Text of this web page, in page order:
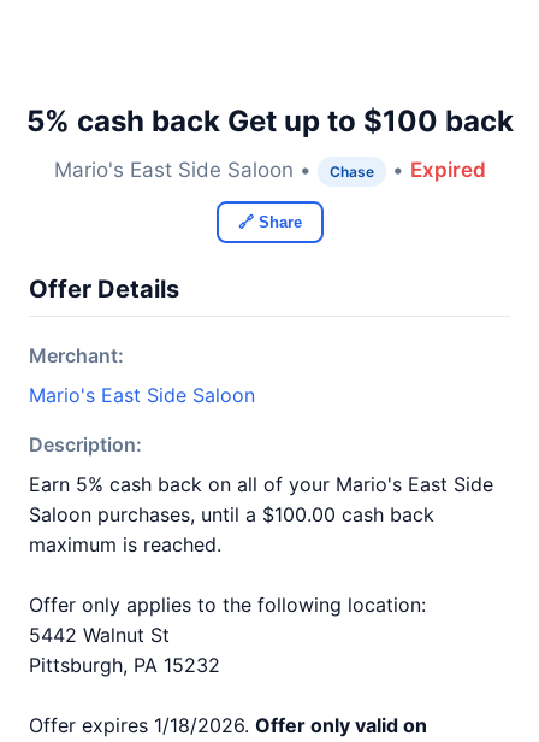
5% cash back Get up to $100 back
Mario's East Side Saloon • Chase • Expired
🔗 Share
Offer Details
Merchant:
Mario's East Side Saloon
Description:
Earn 5% cash back on all of your Mario's East Side
Saloon purchases, until a $100.00 cash back
maximum is reached.
Offer only applies to the following location:
5442 Walnut St
Pittsburgh, PA 15232
Offer expires 1/18/2026. Offer only valid on